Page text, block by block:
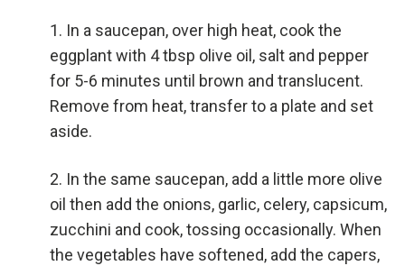
In a saucepan, over high heat, cook the
eggplant with 4 tbsp olive oil, salt and pepper
for 5-6 minutes until brown and translucent.
Remove from heat, transfer to a plate and set
aside.
In the same saucepan, add a little more olive
oil then add the onions, garlic, celery, capsicum,
zucchini and cook, tossing occasionally. When
the vegetables have softened, add the capers,